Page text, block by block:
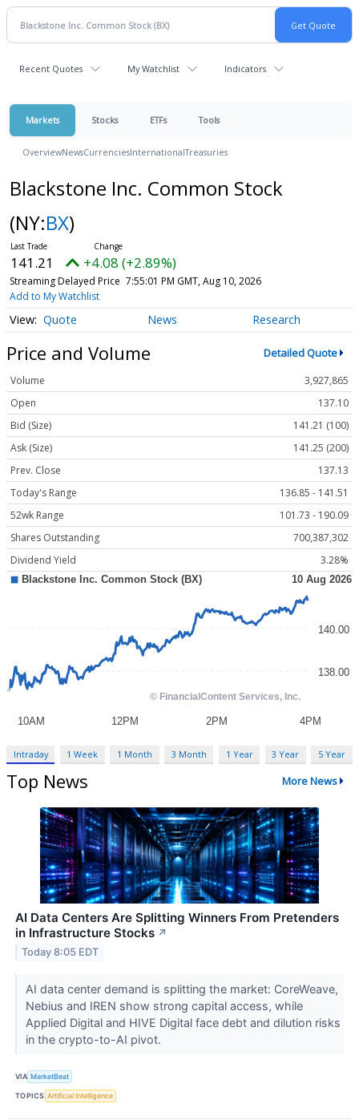
Recent Quotes My Watchlist Indicators
Markets Stocks ETFs Tools
OverviewNewsCurrenciesInternationalTreasuries
Blackstone Inc. Common Stock
(NY:BX)
141.21 +4.08 (+2.89%)
Streaming Delayed Price 7:55:04 PM GMT, Aug 10, 2026
Add to My Watchlist
Quote News Research
Price and Volume Detailed Quote
Volume
3,927,865
Open
137.10
Bid (Size)
141.21 (100)
Ask (Size)
141.25 (200)
Prev. Close
137.13
Today's Range
136.85 - 141.51
52wk Range
101.73 - 190.09
Shares Outstanding
700,387,302
Dividend Yield
3.28%
Intraday 1 Week 1 Month 3 Month 1 Year 3 Year 5 Year
Top News More News
AI Data Centers Are Splitting Winners From Pretenders
in Infrastructure Stocks ↗
Today 8:05 EDT
AI data center demand is splitting the market: CoreWeave,
Nebius and IREN show strong capital access, while
Applied Digital and HIVE Digital face debt and dilution risks
in the crypto-to-AI pivot.
VIA MarketBeat
TOPICS Artificial Intelligence